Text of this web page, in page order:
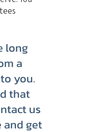
long
a
you.
that
us
and get